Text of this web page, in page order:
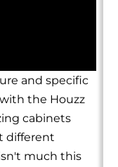
and specific
the Houzz
cabinets
different
much this